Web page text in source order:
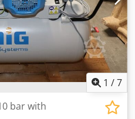
1 /7
bar with